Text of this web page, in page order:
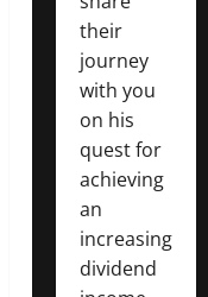
their
journey
with you
on his
quest for
achieving
an
increasing
dividend